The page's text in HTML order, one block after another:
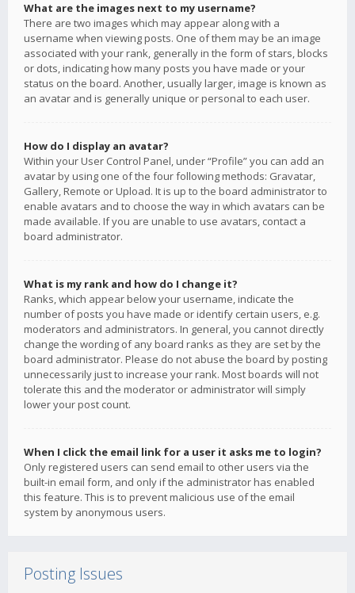
What are the images next to my username?
There are two images which may appear along with a
username when viewing posts. One of them may be an image
associated with your rank, generally in the form of stars, blocks
or dots, indicating how many posts you have made or your
status on the board. Another, usually larger, image is known as
an avatar and is generally unique or personal to each user.
How do I display an avatar?
Within your User Control Panel, under “Profile” you can add an
avatar by using one of the four following methods: Gravatar,
Gallery, Remote or Upload. It is up to the board administrator to
enable avatars and to choose the way in which avatars can be
made available. If you are unable to use avatars, contact a
board administrator.
What is my rank and how do I change it?
Ranks, which appear below your username, indicate the
number of posts you have made or identify certain users, e.g.
moderators and administrators. In general, you cannot directly
change the wording of any board ranks as they are set by the
board administrator. Please do not abuse the board by posting
unnecessarily just to increase your rank. Most boards will not
tolerate this and the moderator or administrator will simply
lower your post count.
When I click the email link for a user it asks me to login?
Only registered users can send email to other users via the
built-in email form, and only if the administrator has enabled
this feature. This is to prevent malicious use of the email
system by anonymous users.
Posting Issues